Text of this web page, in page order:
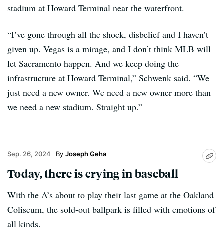
stadium at Howard Terminal near the waterfront.
“I’ve gone through all the shock, disbelief and I haven’t
given up. Vegas is a mirage, and I don’t think MLB will
let Sacramento happen. And we keep doing the
infrastructure at Howard Terminal,” Schwenk said. “We
just need a new owner. We need a new owner more than
we need a new stadium. Straight up.”
Sep. 26, 2024 Joseph Geha
Today, there is crying in baseball
With the A’s about to play their last game at the Oakland
Coliseum, the sold-out ballpark is filled with emotions of
all kinds.